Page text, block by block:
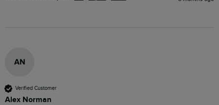
AN
Verified Customer
Alex Norman